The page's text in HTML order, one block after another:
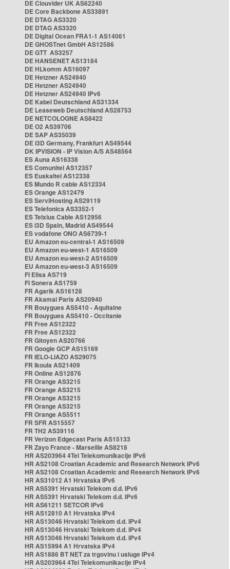
DE Clouvider UK AS62240
DE Core Backbone AS33891
DE DTAG AS3320
DE DTAG AS3320
DE Digital Ocean FRA1-1 AS14061
DE GHOSTnet GmbH AS12586
DE GTT AS3257
DE HANSENET AS13184
DE HLkomm AS16097
DE Hetzner AS24940
DE Hetzner AS24940
DE Hetzner AS24940 IPv6
DE Kabel Deutschland AS31334
DE Leaseweb Deutschland AS28753
DE NETCOLOGNE AS8422
DE O2 AS39706
DE SAP AS35039
DE i3D Germany, Frankfurt AS49544
DK IPVISION - IP Vision A/S AS48564
ES Auna AS16338
ES Comunitel AS12357
ES Euskaltel AS12338
ES Mundo R cable AS12334
ES Orange AS12479
ES ServiHosting AS29119
ES Telefonica AS3352-1
ES Telxius Cable AS12956
ES i3D Spain, Madrid AS49544
ES vodafone ONO AS6739-1
EU Amazon eu-central-1 AS16509
EU Amazon eu-west-1 AS16509
EU Amazon eu-west-2 AS16509
EU Amazon eu-west-3 AS16509
FI Elisa AS719
FI Sonera AS1759
FR Agarik AS16128
FR Akamai Paris AS20940
FR Bouygues AS5410 - Aquitaine
FR Bouygues AS5410 - Occitanie
FR Free AS12322
FR Free AS12322
FR Gitoyen AS20766
FR Google GCP AS15169
FR IELO-LIAZO AS29075
FR Ikoula AS21409
FR Online AS12876
FR Orange AS3215
FR Orange AS3215
FR Orange AS3215
FR Orange AS3215
FR Orange AS5511
FR SFR AS15557
FR TH2 AS39116
FR Verizon Edgecast Paris AS15133
FR Zayo France - Marseille AS8218
HR AS203964 4Tel Telekomunikacije IPv6
HR AS2108 Croatian Academic and Research Network IPv6
HR AS2108 Croatian Academic and Research Network IPv6
HR AS31012 A1 Hrvatska IPv6
HR AS5391 Hrvatski Telekom d.d. IPv6
HR AS5391 Hrvatski Telekom d.d. IPv6
HR AS61211 SETCOR IPv6
HR AS12810 A1 Hrvatska IPv4
HR AS13046 Hrvatski Telekom d.d. IPv4
HR AS13046 Hrvatski Telekom d.d. IPv4
HR AS13046 Hrvatski Telekom d.d. IPv4
HR AS15994 A1 Hrvatska IPv4
HR AS1886 BT NET za trgovinu i usluge IPv4
HR AS203964 4Tel Telekomunikacije IPv4